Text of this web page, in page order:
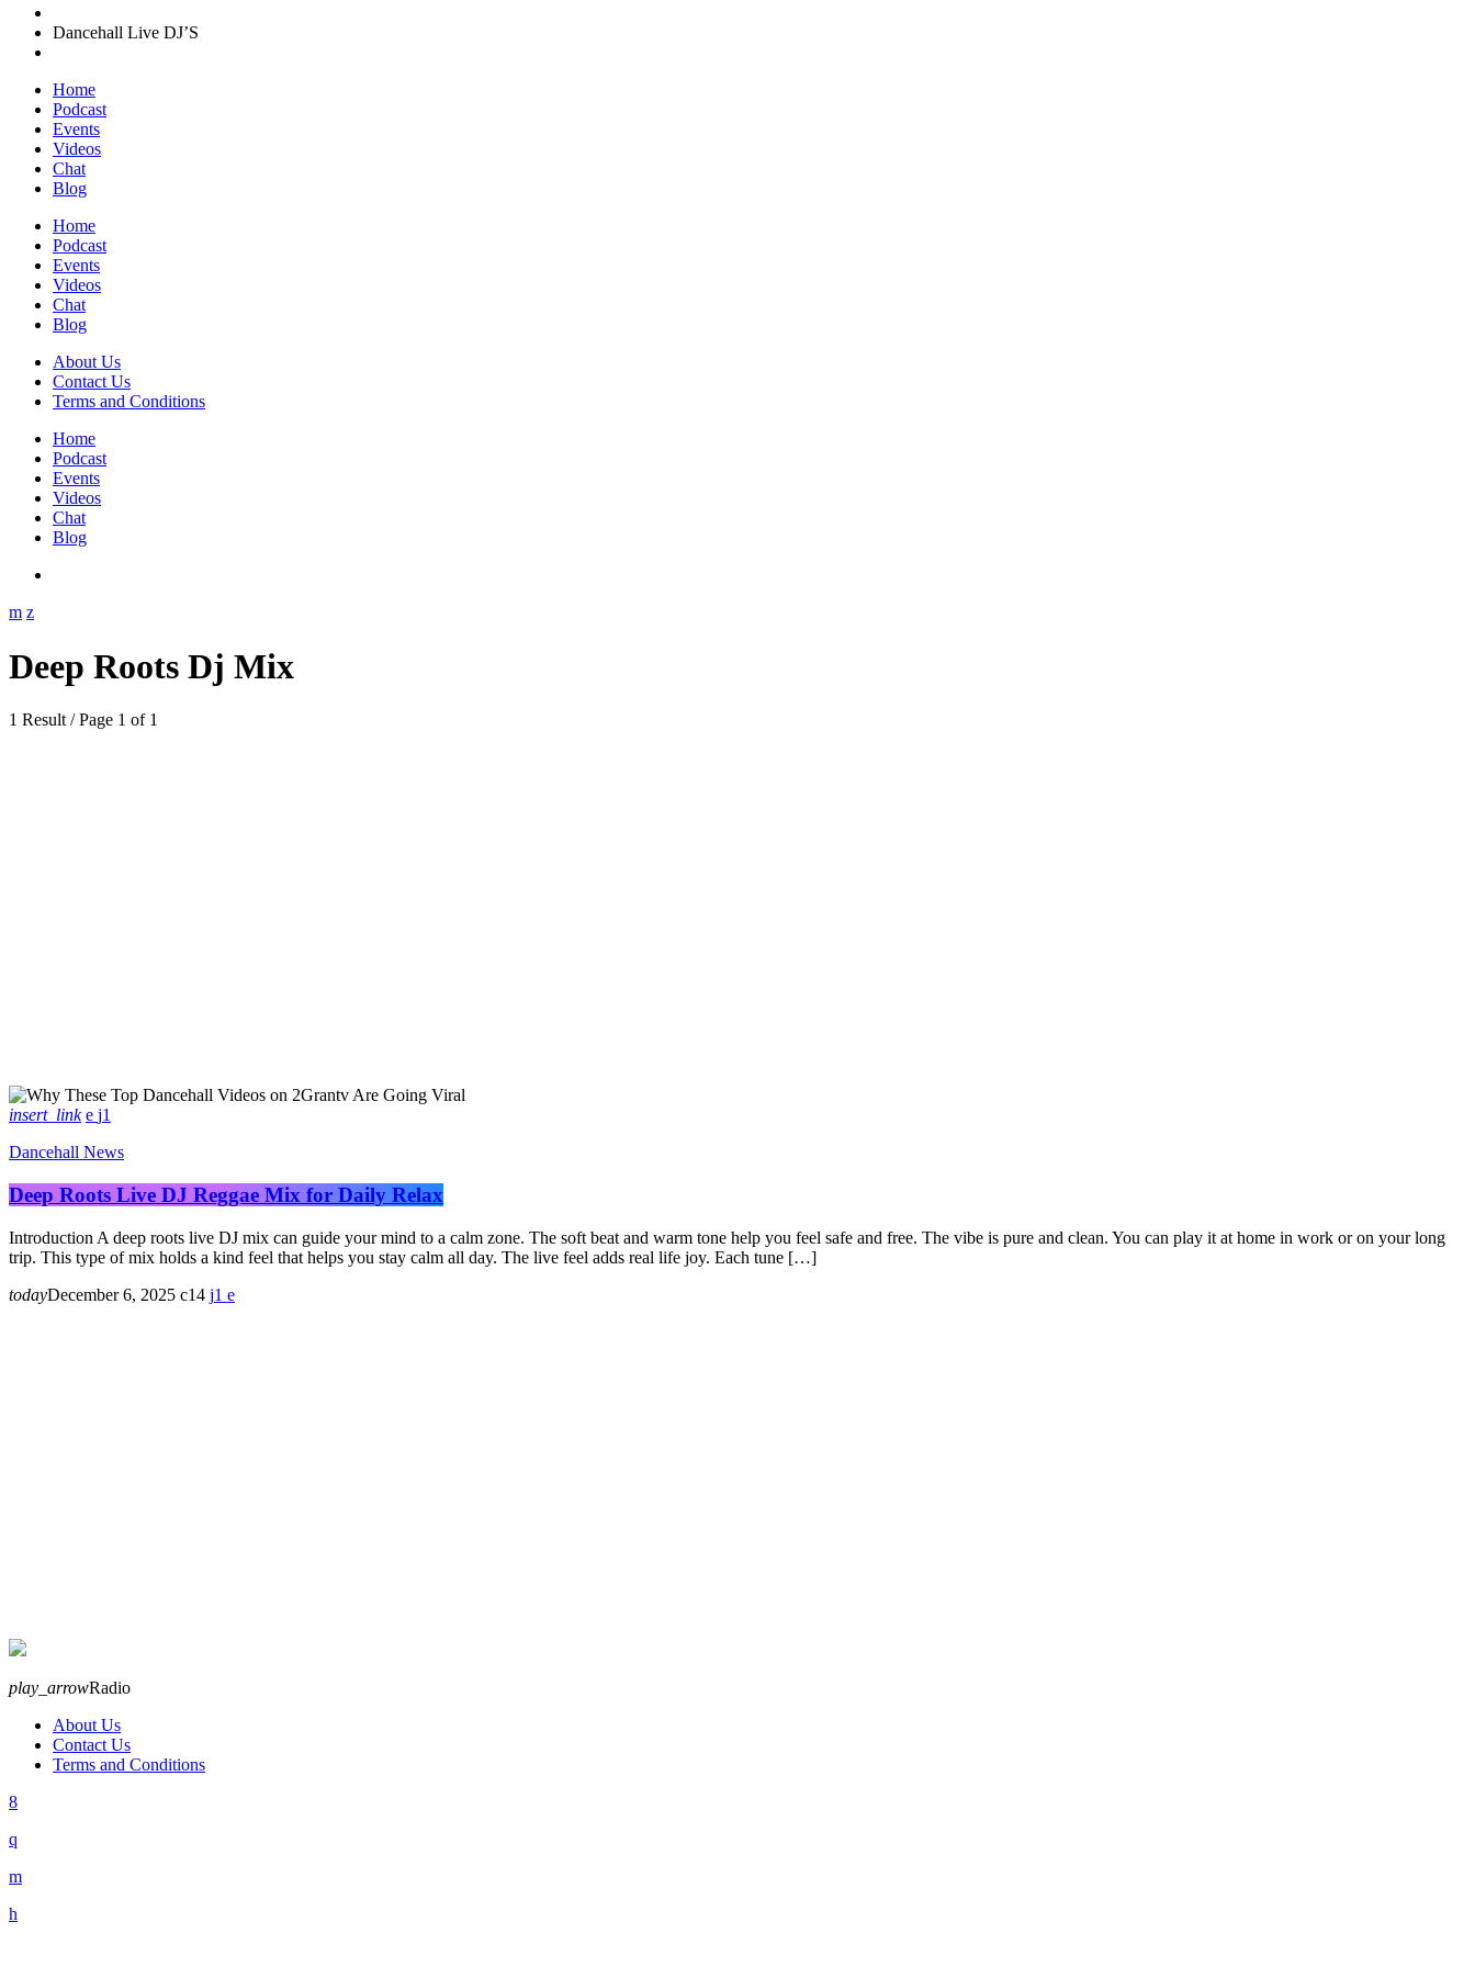
Dancehall Live DJ’S
Home
Podcast
Events
Videos
Chat
Blog
Home
Podcast
Events
Videos
Chat
Blog
About Us
Contact Us
Terms and Conditions
Home
Podcast
Events
Videos
Chat
Blog
Deep Roots Dj Mix
1 Result / Page 1 of 1
insert_link
1
Dancehall News
Deep Roots Live DJ Reggae Mix for Daily Relax
Introduction A deep roots live DJ mix can guide your mind to a calm zone. The soft beat and warm tone help you feel safe and free. The vibe is pure and clean. You can play it at home in work or on your long
trip. This type of mix holds a kind feel that helps you stay calm all day. The live feel adds real life joy. Each tune […]
todayDecember 6, 2025 14 1
play_arrowRadio
About Us
Contact Us
Terms and Conditions